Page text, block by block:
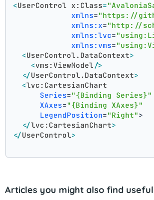
<UserControl x:Class=
xmlns="https://
xmlns:x="http://
xmlns:lvc=
xmlns:vms=
<UserControl.DataContext>
<vms:ViewModel/>
</UserControl.DataContext>
<lvc:CartesianChart
Series="{Binding Series}"
XAxes="{Binding XAxes}"
LegendPosition="Right">
</lvc:CartesianChart>
</UserControl>
Articles you might also find